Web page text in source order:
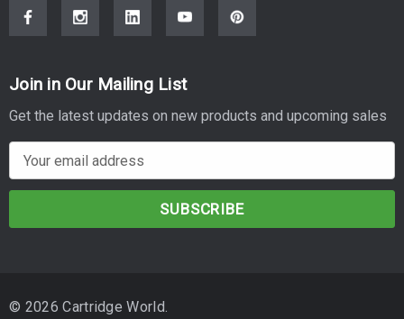
Join in Our Mailing List
Get the latest updates on new products and upcoming sales
m
a
d
© 2026 Cartridge World.